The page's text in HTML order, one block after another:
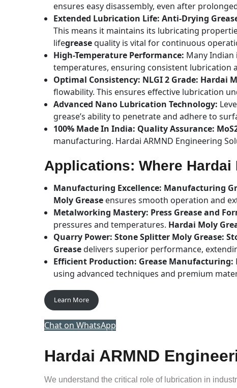
ensures easy disassembly, even after
Extended Lubrication Life: Anti-Drying
This means it maintains its lubricating
lifegreasequality is vital for continuous
High-Temperature Performance: Many
temperatures, ensuring consistent lubrication
Optimal Consistency: NLGI 2 Grade: Hardai
flowability. This ensures effective lubrication
Advanced Nano Lubrication Technology:
grease’s ability to penetrate and adhere to
100% Made In India: Quality Assurance:
manufacturing. Hardai ARMND Engineering
Applications: Where Hardai
Manufacturing Excellence: Manufacturing
Moly Grease ensures smooth operation and
Metalworking Mastery: Press Grease and
pressures and temperatures. Hardai Moly
Quarry Power: Stone Splitter Moly Grease:
Greasedelivers superior performance,
Efficient Production: Grease Manufacturing:
using advanced techniques and premium
Learn More
Chat on WhatsApp
Hardai ARMND
We understand the critical role of lubrication in